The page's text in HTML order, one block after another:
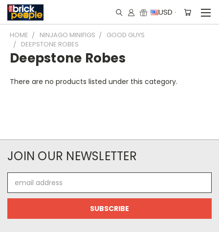
USD
HOME NINJAGO MINIFIGS
GOOD GUYS
DEEPSTONE ROBES
Deepstone Robes
There are no products listed under this category.
JOIN OUR NEWSLETTER
Address